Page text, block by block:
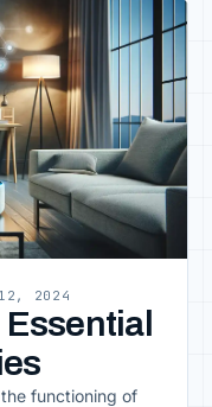
2024
functioning of